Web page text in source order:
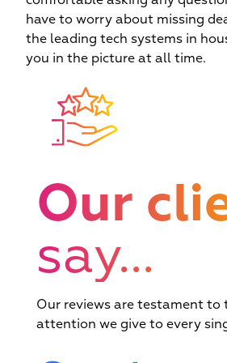
have to worry about missing
the leading tech systems in
you in the picture at all time.
Our
say...
Our reviews are testament to
attention we give to every